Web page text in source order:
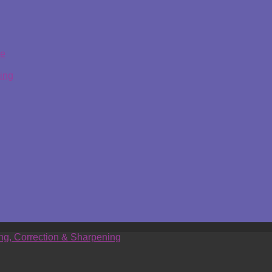
Correction & Sharpening